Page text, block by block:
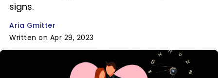
signs.
Aria Gmitter
Written on Apr 29, 2023